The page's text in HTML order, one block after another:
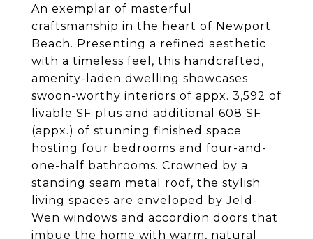
An exemplar of masterful
craftsmanship in the heart of Newport
Beach. Presenting a refined aesthetic
with a timeless feel, this handcrafted,
amenity-laden dwelling showcases
swoon-worthy interiors of appx. 3,592 of
livable SF plus and additional 608 SF
(appx.) of stunning finished space
hosting four bedrooms and four-and-
one-half bathrooms. Crowned by a
standing seam metal roof, the stylish
living spaces are enveloped by Jeld-
Wen windows and accordion doors that
imbue the home with warm, natural